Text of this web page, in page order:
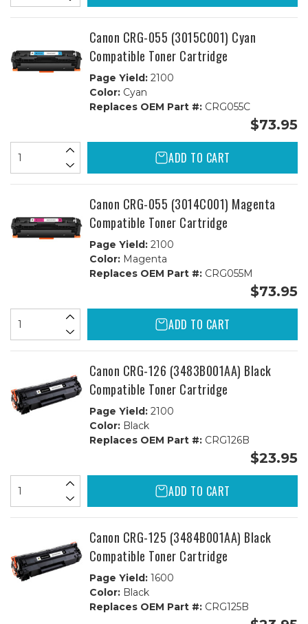
Canon CRG-055 (3015C001) Cyan
Compatible Toner Cartridge
Page Yield:2100
Color:Cyan
Replaces OEM Part #:CRG055C
$73.95
ADD TO CART
Canon CRG-055 (3014C001) Magenta
Compatible Toner Cartridge
Page Yield:2100
Color:Magenta
Replaces OEM Part #:CRG055M
$73.95
ADD TO CART
Canon CRG-126 (3483B001AA) Black
Compatible Toner Cartridge
Page Yield:2100
Color:Black
Replaces OEM Part #:CRG126B
$23.95
ADD TO CART
Canon CRG-125 (3484B001AA) Black
Compatible Toner Cartridge
Page Yield:1600
Color:Black
Replaces OEM Part #:CRG125B